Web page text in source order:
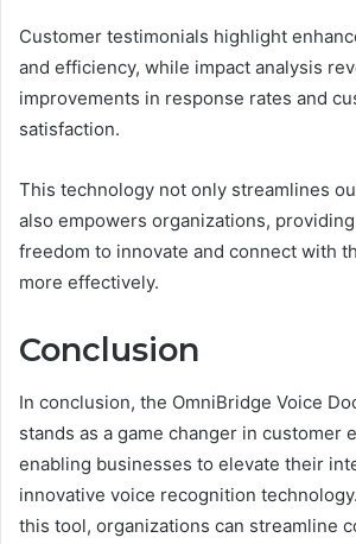
Customer testimonials highlight
and efficiency, while impact analysis
improvements in response rates and
satisfaction.
This technology not only streamlines
also empowers organizations,
freedom to innovate and connect with
more effectively.
Conclusion
In conclusion, the OmniBridge Voice
stands as a game changer in customer
enabling businesses to elevate their
innovative voice recognition
this tool, organizations can streamline